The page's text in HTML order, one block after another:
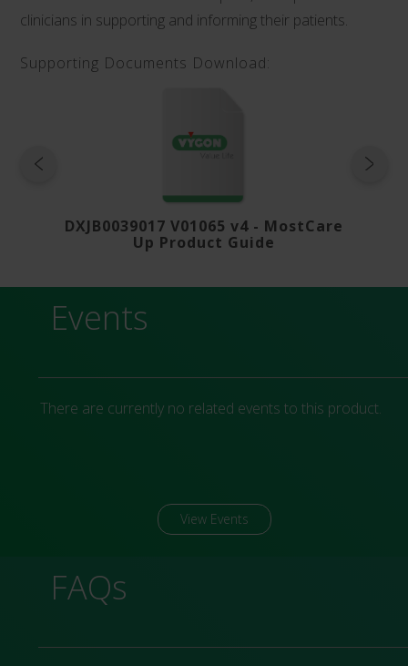
clinicians in supporting and informing their patients.
Supporting Documents Download:
DXJB0039017 V01065 v4 - MostCare
Up Product Guide
Events
There are currently no related events to this product.
View Events
FAQs